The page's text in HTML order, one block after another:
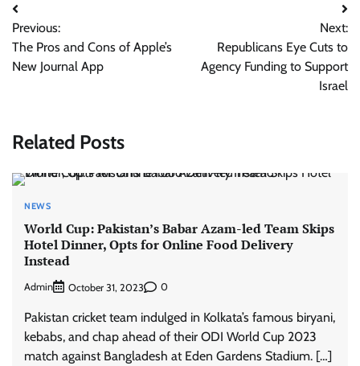
Post
navigation
Previous:
The Pros and Cons of Apple’s
New Journal App
Next:
Republicans Eye Cuts to
Agency Funding to Support
Israel
Related Posts
NEWS
World Cup: Pakistan’s Babar Azam-led Team Skips
Hotel Dinner, Opts for Online Food Delivery
Instead
Admin October 31, 2023 0
Pakistan cricket team indulged in Kolkata’s famous biryani,
kebabs, and chap ahead of their ODI World Cup 2023
match against Bangladesh at Eden Gardens Stadium. […]